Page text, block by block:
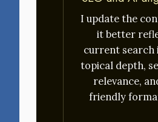
I update the
it better
current search
topical depth,
relevance,
friendly